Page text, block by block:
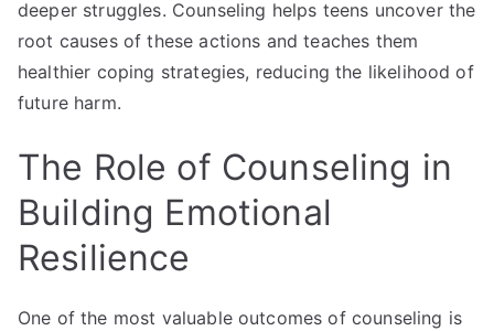
deeper struggles. Counseling helps teens uncover the
root causes of these actions and teaches them
healthier coping strategies, reducing the likelihood of
future harm.
The Role of Counseling in
Building Emotional
Resilience
One of the most valuable outcomes of counseling is